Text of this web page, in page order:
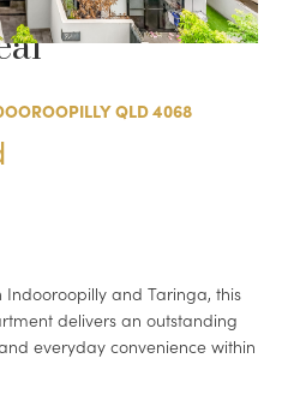
QLD 4068
and Taringa, this
delivers an outstanding
everyday convenience within